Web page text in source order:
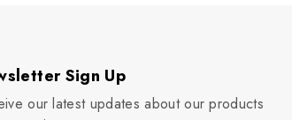
Sign Up
our latest updates about our products